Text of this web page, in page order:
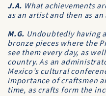
J.A. What achievements
as an artist and then as
M.G. Undoubtedly having
bronze pieces where the
see them every day, as
country. As an
Mexico’s cultural
importance of craftsmen
time, as crafts form the